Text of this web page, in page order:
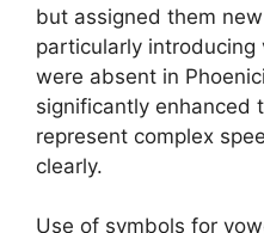
but assigned them
particularly introducing
were absent in
significantly enhanced
represent complex
clearly.
Use of symbols for